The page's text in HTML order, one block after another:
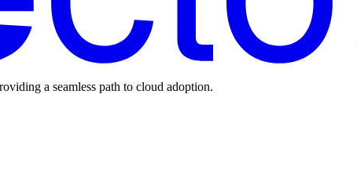
a seamless path to cloud adoption.